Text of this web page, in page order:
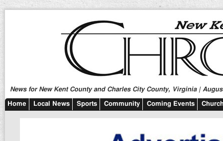
News for New Kent County and Charles City County, Virginia |
Home Local News Sports Community Coming Events